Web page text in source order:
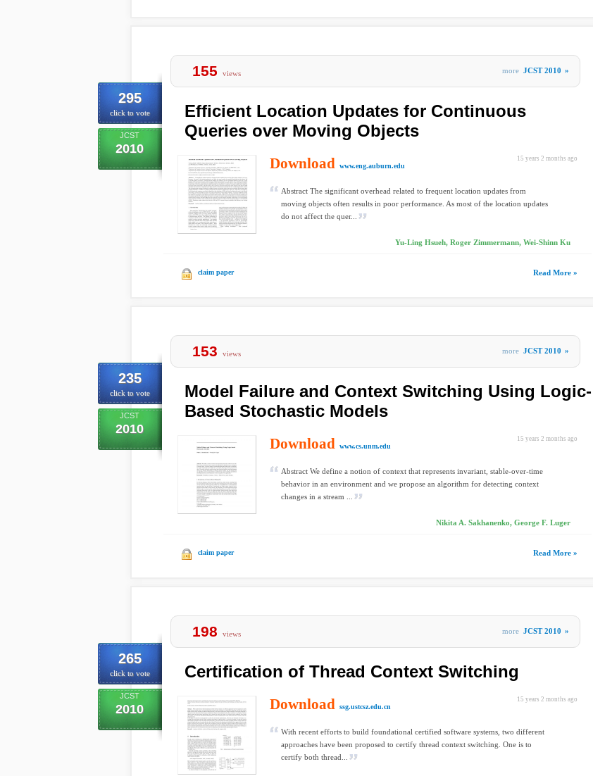
295
click to vote
JCST
2010
155 views more JCST 2010 »
Efficient Location Updates for Continuous
Queries over Moving Objects
15 years 2 months ago
Download www.eng.auburn.edu
Abstract The significant overhead related to frequent location updates from
moving objects often results in poor performance. As most of the location updates
do not affect the quer...
Yu-Ling Hsueh, Roger Zimmermann, Wei-Shinn Ku
claim paper Read More »
235
click to vote
JCST
2010
153 views more JCST 2010 »
Model Failure and Context Switching Using Logic-
Based Stochastic Models
15 years 2 months ago
Download www.cs.unm.edu
Abstract We define a notion of context that represents invariant, stable-over-time
behavior in an environment and we propose an algorithm for detecting context
changes in a stream ...
Nikita A. Sakhanenko, George F. Luger
claim paper Read More »
265
click to vote
JCST
2010
198 views more JCST 2010 »
Certification of Thread Context Switching
15 years 2 months ago
Download ssg.ustcsz.edu.cn
With recent efforts to build foundational certified software systems, two different
approaches have been proposed to certify thread context switching. One is to
certify both thread...